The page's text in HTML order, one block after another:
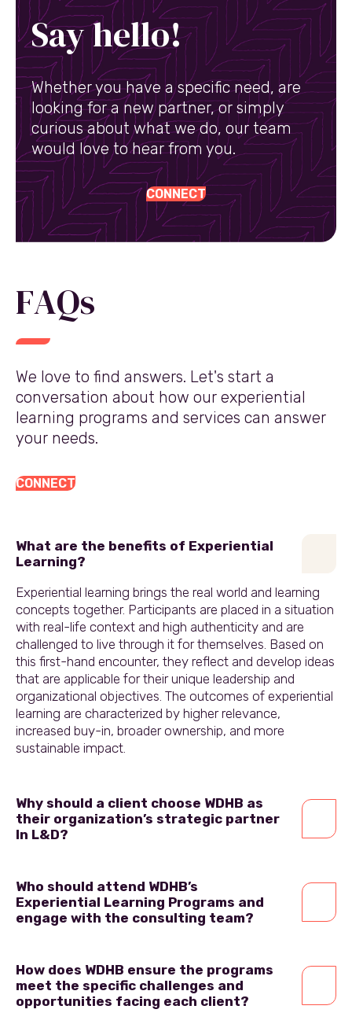
Say hello!
Whether you have a specific need, are
looking for a new partner, or simply
curious about what we do, our team
would love to hear from you.
CONNECT
FAQs
We love to find answers. Let's start a
conversation about how our experiential
learning programs and services can answer
your needs.
CONNECT
What are the benefits of Experiential
Learning?
Experiential learning brings the real world and learning
concepts together. Participants are placed in a situation
with real-life context and high authenticity and are
challenged to live through it for themselves. Based on
this first-hand encounter, they reflect and develop ideas
that are applicable for their unique leadership and
organizational objectives. The outcomes of experiential
learning are characterized by higher relevance,
increased buy-in, broader ownership, and more
sustainable impact.
Why should a client choose WDHB as
their organization’s strategic partner
In L&D?
Who should attend WDHB’s
Experiential Learning Programs and
engage with the consulting team?
How does WDHB ensure the programs
meet the specific challenges and
opportunities facing each client?